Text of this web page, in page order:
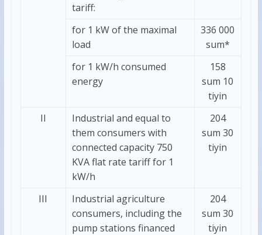
tariff:
for 1 kW of the maximal
load
336 000
sum*
for 1 kW/h consumed
energy
158
sum 10
tiyin
II
Industrial and equal to
them consumers with
connected capacity 750
KVA flat rate tariff for 1
kW/h
204
sum 30
tiyin
III
Industrial agriculture
consumers, including the
pump stations financed
204
sum 30
tiyin